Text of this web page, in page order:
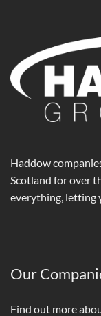
Haddow
Scotland for over
everything, letting
Our
Find out more